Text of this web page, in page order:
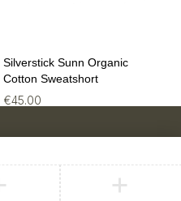
Silverstick Sunn Organic
Cotton Sweatshort
€45.00